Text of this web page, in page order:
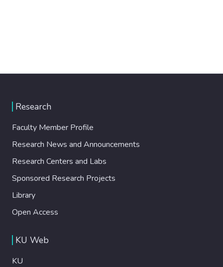
Research
Faculty Member Profile
Research News and Announcements
Research Centers and Labs
Sponsored Research Projects
Library
Open Access
KU Web
KU